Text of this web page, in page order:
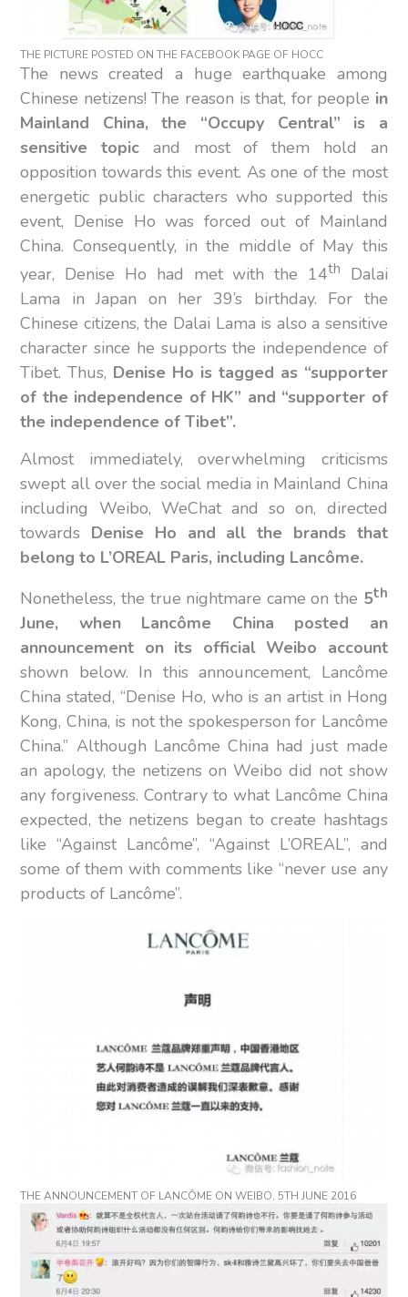
THE PICTURE POSTED ON THE FACEBOOK PAGE OF HOCC
The news created a huge earthquake among
Chinese netizens! The reason is that, for people in
Mainland China, the “Occupy Central” is a
sensitive topic and most of them hold an
opposition towards this event. As one of the most
energetic public characters who supported this
event, Denise Ho was forced out of Mainland
China. Consequently, in the middle of May this
year, Denise Ho had met with the 14th
Dalai
Lama in Japan on her 39’s birthday. For the
Chinese citizens, the Dalai Lama is also a sensitive
character since he supports the independence of
Tibet. Thus, Denise Ho is tagged as “supporter
of the independence of HK” and “supporter of
the independence of Tibet”.
Almost immediately, overwhelming criticisms
swept all over the social media in Mainland China
including Weibo, WeChat and so on, directed
towards Denise Ho and all the brands that
belong to L’OREAL Paris, including Lancôme.
Nonetheless, the true nightmare came on the 5th
June, when Lancôme China posted an
announcement on its official Weibo account
shown below. In this announcement, Lancôme
China stated, “Denise Ho, who is an artist in Hong
Kong, China, is not the spokesperson for Lancôme
China.” Although Lancôme China had just made
an apology, the netizens on Weibo did not show
any forgiveness. Contrary to what Lancôme China
expected, the netizens began to create hashtags
like “Against Lancôme”, “Against L’OREAL”, and
some of them with comments like “never use any
products of Lancôme”.
THE ANNOUNCEMENT OF LANCÔME ON WEIBO, 5TH JUNE 2016